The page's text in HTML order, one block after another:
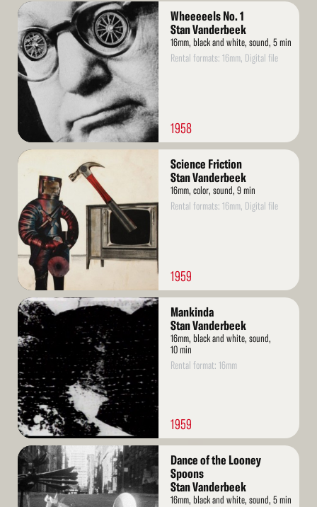
Read
More
Wheeeeels No. 1
Stan Vanderbeek
16mm, black and white, sound, 5 min
Rental formats: 16mm, Digital file
1958
Read
More
Science Friction
Stan Vanderbeek
16mm, color, sound, 9 min
Rental formats: 16mm, Digital file
1959
Read
More
Mankinda
Stan Vanderbeek
16mm, black and white, sound,
10 min
Rental format: 16mm
1959
Read
More
Dance of the Looney
Spoons
Stan Vanderbeek
16mm, black and white, sound, 5 min